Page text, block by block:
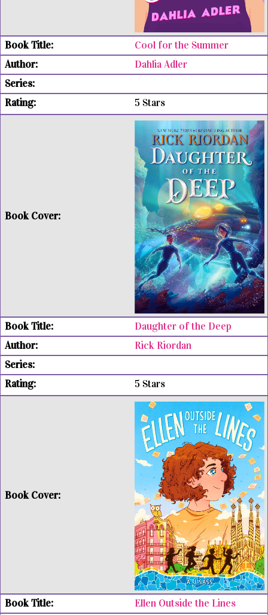
Cool for the Summer
Dahlia Adler
5 Stars
Daughter of the Deep
Rick Riordan
5 Stars
Ellen Outside the Lines